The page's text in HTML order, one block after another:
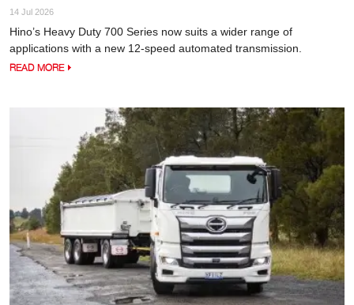
14 Jul 2026
Hino’s Heavy Duty 700 Series now suits a wider range of
applications with a new 12-speed automated transmission.
READ MORE